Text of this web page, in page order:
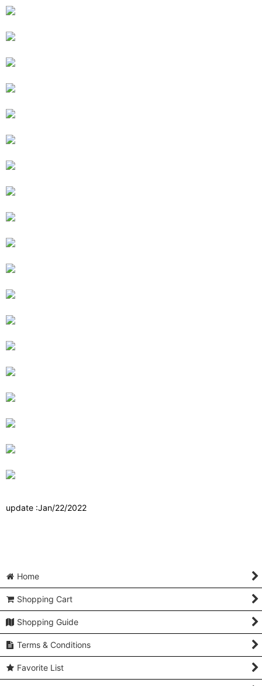
update :Jan/22/2022
Home
Shopping Cart
Shopping Guide
Terms & Conditions
Favorite List